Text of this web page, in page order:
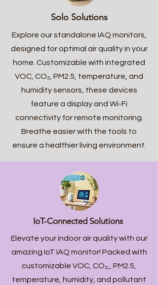
Solo Solutions
Explore our standalone IAQ monitors,
designed for optimal air quality in your
home. Customizable with integrated
VOC, CO₂ , PM2.5, temperature, and
humidity sensors, these devices
feature a display and Wi-Fi
connectivity for remote monitoring.
Breathe easier with the tools to
ensure a healthier living environment.
IoT-Connected Solutions
Elevate your indoor air quality with our
amazing IoT IAQ monitor! Packed with
customizable VOC, CO₂ ,, PM2.5,
temperature, humidity, and pollutant